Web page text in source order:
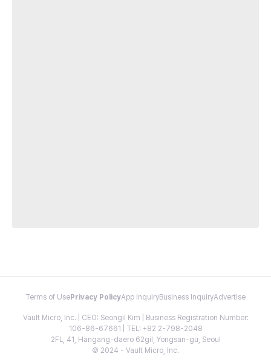
Terms of Use Privacy PolicyApp InquiryBusiness InquiryAdvertise
Vault Micro, Inc. | CEO: Seongil Kim | Business Registration Number:
106-86-67661 | TEL: +82 2-798-2048
2FL, 41, Hangang-daero 62gil, Yongsan-gu, Seoul
© 2024 - Vault Micro, Inc.